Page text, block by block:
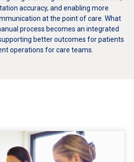
accuracy, and enabling more
at the point of care. What
process becomes an integrated
better outcomes for patients
operations for care teams.